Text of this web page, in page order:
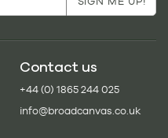
Contact us
+44 (0) 1865 244 025
info@broadcanvas.co.uk